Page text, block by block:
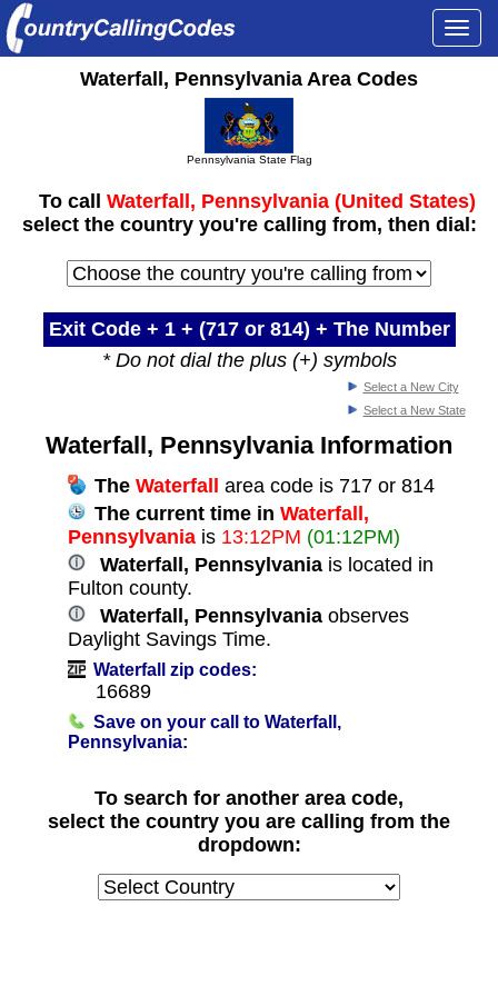
Waterfall, Pennsylvania Area Codes
Pennsylvania State Flag
To call Waterfall, Pennsylvania (United States)
select the country you're calling from, then dial:
Exit Code + 1 + (717 or 814) + The Number
* Do not dial the plus (+) symbols
Select a New City
Select a New State
Waterfall, Pennsylvania Information
The Waterfall area code is 717 or 814
The current time in Waterfall,
Pennsylvaniais 13:12PM (01:12PM)
Waterfall, Pennsylvaniais located in
Fulton county.
Waterfall, Pennsylvaniaobserves
Daylight Savings Time.
Waterfall zip codes:
16689
Save on your call to Waterfall,
Pennsylvania:
To search for another area code,
select the country you are calling from the
dropdown: